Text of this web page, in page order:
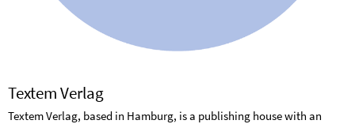
Textem Verlag
Textem Verlag, based in Hamburg, is a publishing house with an